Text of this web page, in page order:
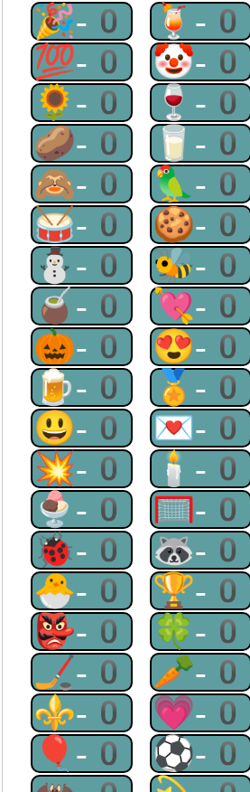
🎉-0 🍹-0
💯-0 🤡-0
🌻-0 🍷-0
🥔-0 🥛-0
🙈-0 🦜-0
🥁-0 🍪-0
⛄-0 🐝-0
🧉-0 💘-0
🎃-0 😍-0
🍺-0 🏅-0
😃-0 💌-0
💥-0 🕯-0
🍨-0 🥅-0
🐞-0 🦝-0
🐣-0 🏆-0
👺-0 🍀-0
🏒-0 🥕-0
⚜-0 💗-0
🎈-0 ⚽-0